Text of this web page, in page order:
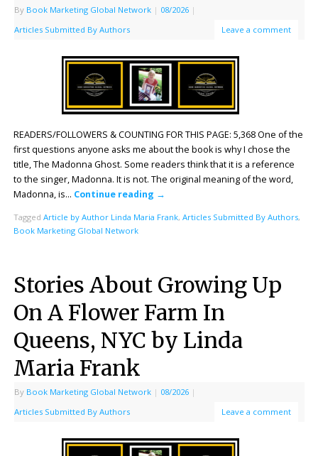
By Book Marketing Global Network | 08/2026 |
Articles Submitted By Authors
Leave a comment
READERS/FOLLOWERS & COUNTING FOR THIS PAGE: 5,368 One of the
first questions anyone asks me about the book is why I chose the
title, The Madonna Ghost. Some readers think that it is a reference
to the singer, Madonna. It is not. The original meaning of the word,
Madonna, is… Continue reading →
Tagged Article by Author Linda Maria Frank, Articles Submitted By Authors,
Book Marketing Global Network
Stories About Growing Up
On A Flower Farm In
Queens, NYC by Linda
Maria Frank
By Book Marketing Global Network | 08/2026 |
Articles Submitted By Authors
Leave a comment